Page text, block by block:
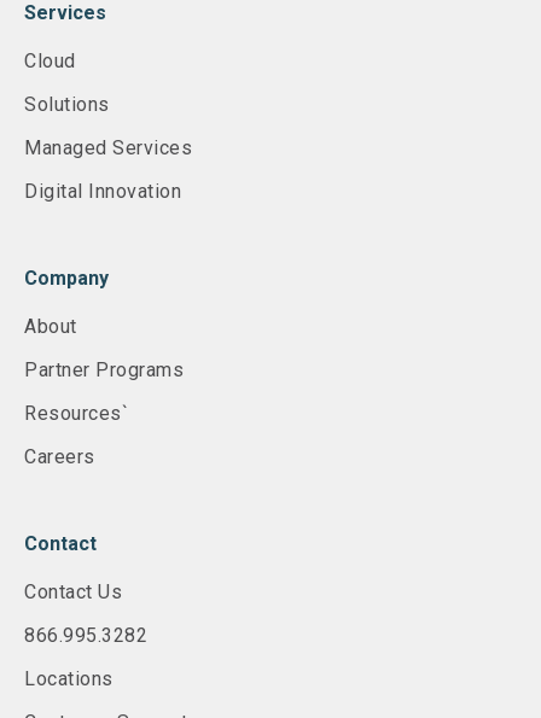
Services
Cloud
Solutions
Managed Services
Digital Innovation
Company
About
Partner Programs
Resources`
Careers
Contact
Contact Us
866.995.3282
Locations